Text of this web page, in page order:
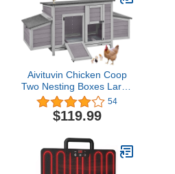
Aivituvin Chicken Coop
Two Nesting Boxes Large
Wooden Hen House
Weatherproof Outdoor
Rabbit Hutch Duck Cage
54
$119.99